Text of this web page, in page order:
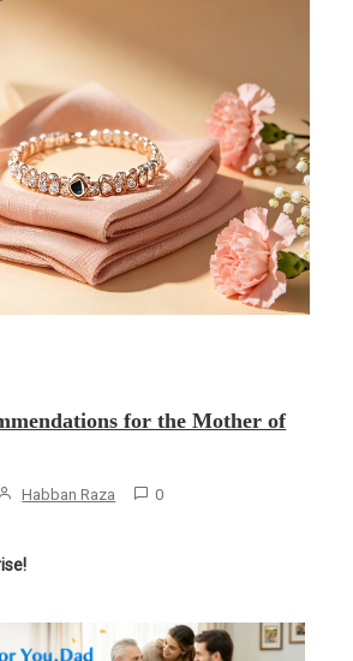
for the Mother of
Habban Raza 0